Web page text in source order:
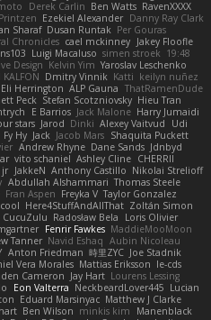
Derek Carlin Ben Watts RavenXXXX
Ezekiel Alexander Danny Ray Clark
Sharaf Dusan Runtak Per Gouras
Chronicles cael mckinney Jakey Floofle
ns103 Luigi Macaluso simen stroek 19:48
Design Kelvin Yim Yaroslav Leschenko
Dmitry Vinnik Katti keilyn nuñez
Eli Herrington ALP Gauna ThatRamenDude
Peck Stefan Scotzniovsky Hieu Tran
E Barrios Jack Malone Harry Jumaidi
stars Jarod Dinki Alexey Vaitvud
Udi
Fy Hy Jack Jacob Mars Shaquita Puckett
Andrew Rhyne Dane Sands Jdnbyd
vito schaniel Ashley Cline CHERRII
jr JakkeN Anthony Castillo Nikolai Strelioff
Abdullah Alshammari Thomas Steele
Fran Aspen Freyka V Taylor Gonzalez
Here4StuffAndAllThat Zoltán Simon
CucuZulu Radosław Bela
Loris Olivier
Fenrir Fawkes MaddieMooMoon
Tanner Navid Eshaq Aubin Nicoleau
Anton Friedman 時里ZYC Joe Stadnik
Vera Morales Mattias Eriksson le-cds
Cameron Jay Hart Lourens Lessing
Eon Valterra NeckbeardLover445 Lucian
Eduard Marsinyac Matthew J Clarke
Ben Wilson minkis kim
Manenblack